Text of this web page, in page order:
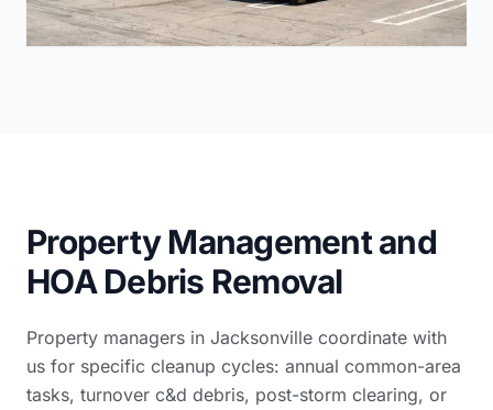
Property Management and
HOA Debris Removal
Property managers in Jacksonville coordinate with
us for specific cleanup cycles: annual common-area
tasks, turnover c&d debris, post-storm clearing, or